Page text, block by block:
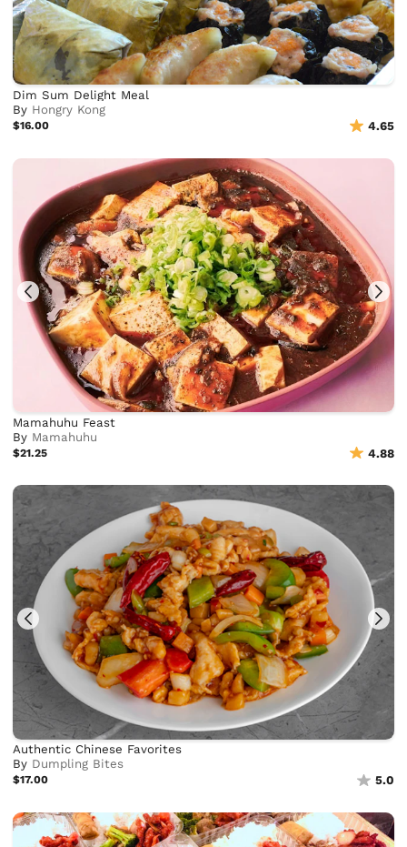
Dim Sum Delight Meal
By Hongry Kong
$16.00 4.65
Mamahuhu Feast
By Mamahuhu
$21.25 4.88
Authentic Chinese Favorites
By Dumpling Bites
$17.00 5.0